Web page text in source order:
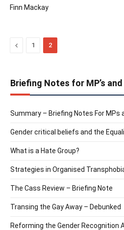
Finn Mackay
Previous
1 2
Briefing Notes for MP’s
Summary – Briefing Notes For MPs
Gender critical beliefs and the
What is a Hate Group?
Strategies in Organised
The Cass Review – Briefing Note
Transing the Gay Away – Debunked
Reforming the Gender Recognition